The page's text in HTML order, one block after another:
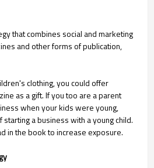
that combines social and marketing
and other forms of publication,
clothing, you could offer
as a gift. If you too are a parent
when your kids were young,
a business with a young child.
in the book to increase exposure.